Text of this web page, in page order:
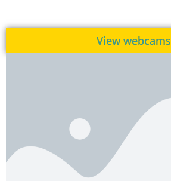
View webcams